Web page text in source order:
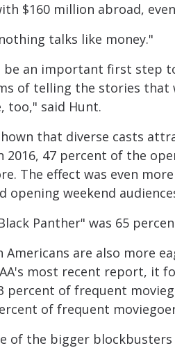
$160 million abroad,
talks like money."
be an important first step
of telling the stories
too," said Hunt.
that diverse casts
2016, 47 percent of the
The effect was even
opening weekend
Panther" was 65
Americans are also more
most recent report, it
percent of frequent
of frequent
of the bigger